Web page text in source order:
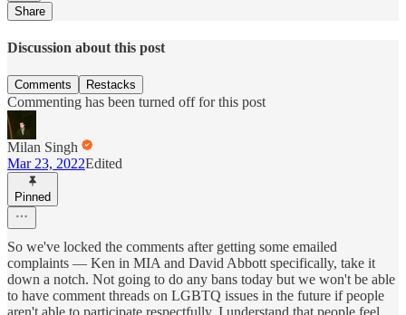
Share
Discussion about this post
Comments Restacks
Commenting has been turned off for this post
Milan Singh
Mar 23, 2022Edited
Pinned
So we've locked the comments after getting some emailed
complaints — Ken in MIA and David Abbott specifically, take it
down a notch. Not going to do any bans today but we won't be able
to have comment threads on LGBTQ issues in the future if people